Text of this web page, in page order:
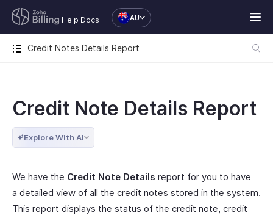
Help Docs AU
Credit Notes Details Report
Credit Note Details Report
Explore With AI
We have the Credit Note Details report for you to have
a detailed view of all the credit notes stored in the system.
This report displays the status of the credit note, credit